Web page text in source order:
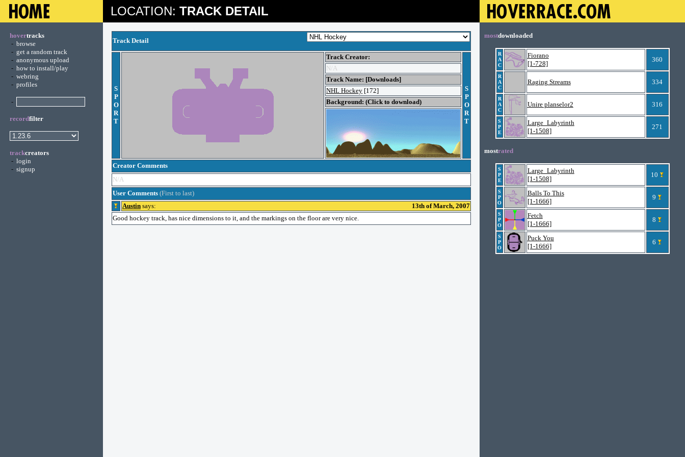
LOCATION: TRACK DETAIL
hovertracks
- browse
- get a random track
- anonymous upload
- how to install/play
- webring
- profiles
-
recordfilter
trackcreators
- login
- signup
Track Detail
S
P
O
R
T
Track Creator:
S
P
O
R
T
N/A
Track Name: [Downloads]
NHL Hockey [172]
Background: (Click to download)
Creator Comments
N/A
User Comments (First to last)
Austin says:
13th of March, 2007
Good hockey track, has nice dimensions to it, and the markings on the floor are very nice.
mostdownloaded
R
A
C
Fiorano
[1-728]
360
R
A
C
Raging Streams 334
R
A
C
Unire planselor2 316
S
P
E
Large_Labyrinth
[1-1508]
271
mostrated
S
P
E
Large_Labyrinth
[1-1508]
10
S
P
O
Balls To This
[1-1666]
9
S
P
O
Fetch
[1-1666]
8
S
P
O
Puck You
[1-1666]
6